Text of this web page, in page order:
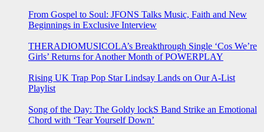
From Gospel to Soul: JFONS Talks Music, Faith and New
Beginnings in Exclusive Interview
THERADIOMUSICOLA’s Breakthrough Single ‘Cos We’re
Girls’ Returns for Another Month of POWERPLAY
Rising UK Trap Pop Star Lindsay Lands on Our A-List
Playlist
Song of the Day: The Goldy lockS Band Strike an Emotional
Chord with ‘Tear Yourself Down’